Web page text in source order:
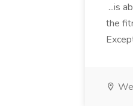
...is
the